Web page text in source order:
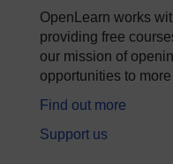
OpenLearn works
providing free
our mission of
opportunities to
Find out more
Support us